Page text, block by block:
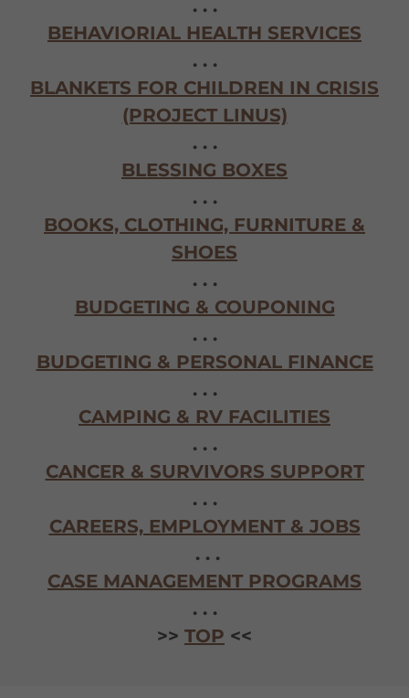
. . .
BEHAVIORIAL HEALTH SERVICES
. . .
BLANKETS FOR CHILDREN IN CRISIS
(PROJECT LINUS)
. . .
BLESSING BOXES
. . .
BOOKS, CLOTHING, FURNITURE &
SHOES
. . .
BUDGETING & COUPONING
. . .
BUDGETING & PERSONAL FINANCE
. . .
CAMPING & RV FACILITIES
. . .
CANCER & SURVIVORS SUPPORT
. . .
CAREERS, EMPLOYMENT & JOBS
. . .
CASE MANAGEMENT PROGRAMS
. . .
>> TOP <<